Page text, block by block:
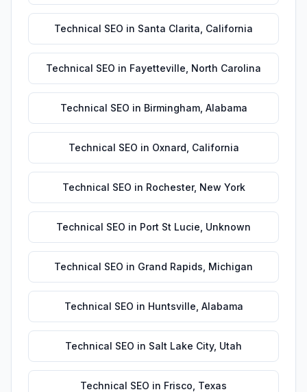
Technical SEO in Santa Clarita California
Technical SEO in Fayetteville North Carolina
Technical SEO in Birmingham, Alabama
Technical SEO in Oxnard California
Technical SEO in Rochester, New York
Technical SEO in Port St Lucie Unknown
Technical SEO in Grand Rapids Michigan
Technical SEO in Huntsville Alabama
Technical SEO in Salt Lake City, Utah
Technical SEO in Frisco Texas